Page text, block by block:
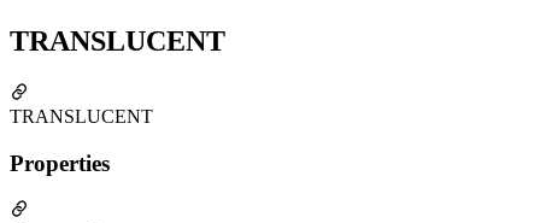
TRANSLUCENT
TRANSLUCENT
Properties